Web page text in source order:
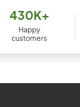
430K+
Happy
customers